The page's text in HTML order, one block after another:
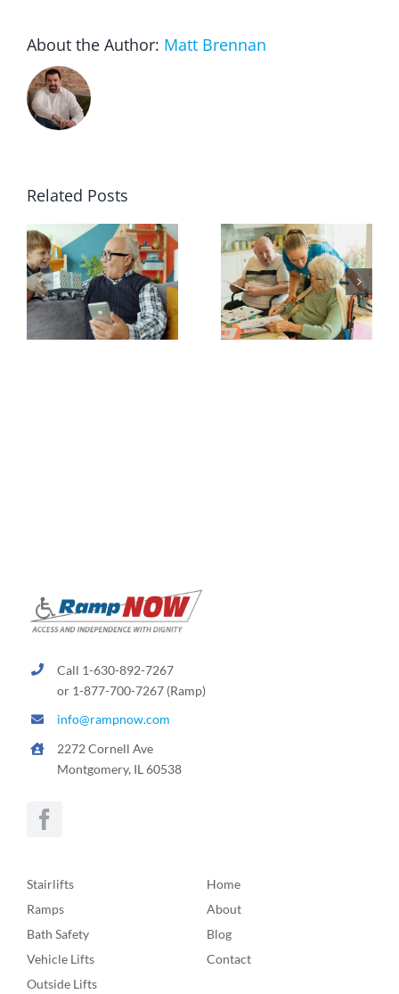
About the Author: Matt Brennan
Related Posts
Call 1-630-892-7267
or 1-877-700-7267 (Ramp)
info@rampnow.com
2272 Cornell Ave
Montgomery, IL 60538
Stairlifts
Ramps
Bath Safety
Vehicle Lifts
Outside Lifts
Home
About
Blog
Contact